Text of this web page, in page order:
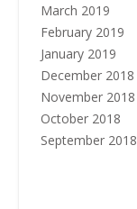
March 2019
February 2019
January 2019
December 2018
November 2018
October 2018
September 2018